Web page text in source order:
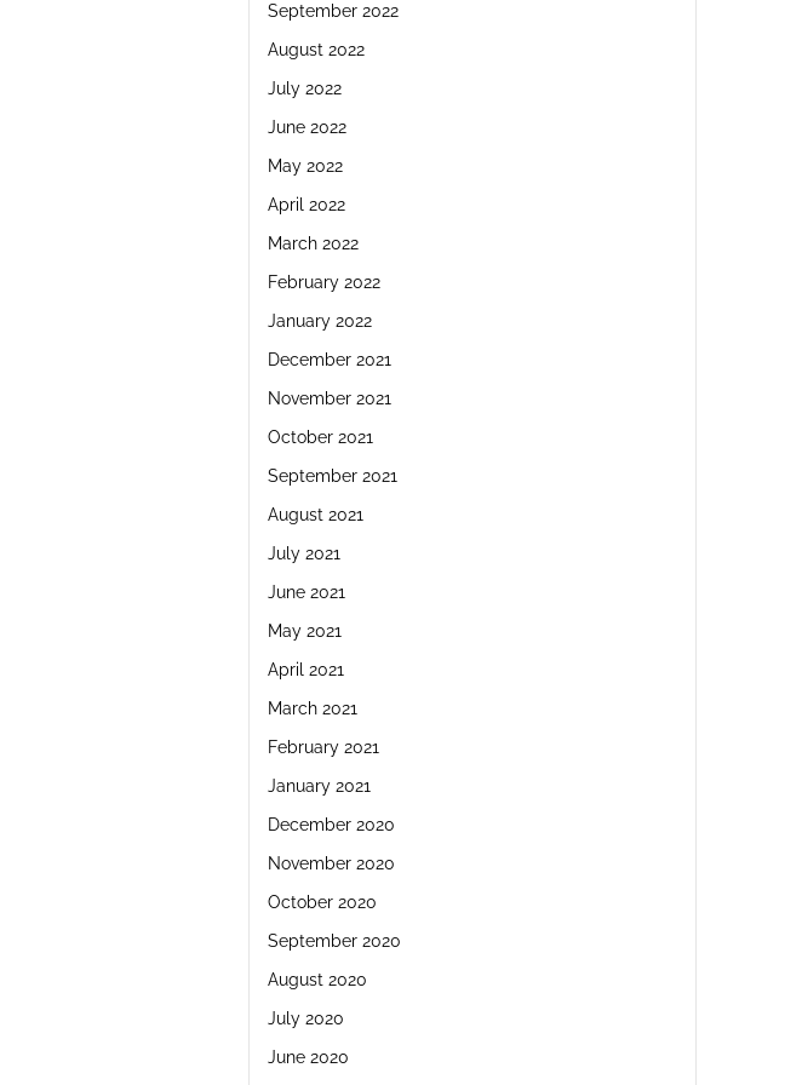
September 2022
August 2022
July 2022
June 2022
May 2022
April 2022
March 2022
February 2022
January 2022
December 2021
November 2021
October 2021
September 2021
August 2021
July 2021
June 2021
May 2021
April 2021
March 2021
February 2021
January 2021
December 2020
November 2020
October 2020
September 2020
August 2020
July 2020
June 2020